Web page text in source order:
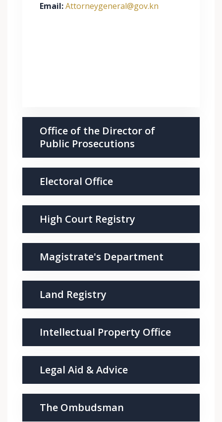
Email:Attorneygeneral@gov.kn
Office of the Director of
Public Prosecutions
Electoral Office
High Court Registry
Magistrate's Department
Land Registry
Intellectual Property Office
Legal Aid & Advice
The Ombudsman